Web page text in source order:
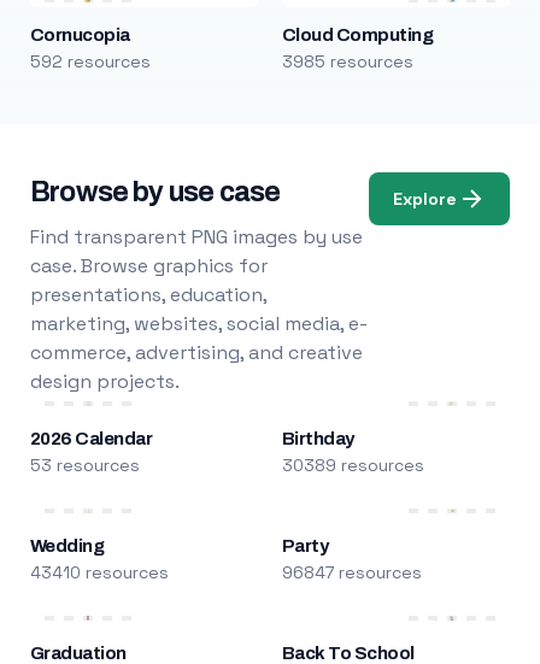
Cornucopia
592 resources
Cloud Computing
3985 resources
Browse by use case
Find transparent PNG images by use
case. Browse graphics for
presentations, education,
marketing, websites, social media, e-
commerce, advertising, and creative
design projects.
Explore
2026 Calendar
53 resources
Birthday
30389 resources
Wedding
43410 resources
Party
96847 resources
Graduation Back To School